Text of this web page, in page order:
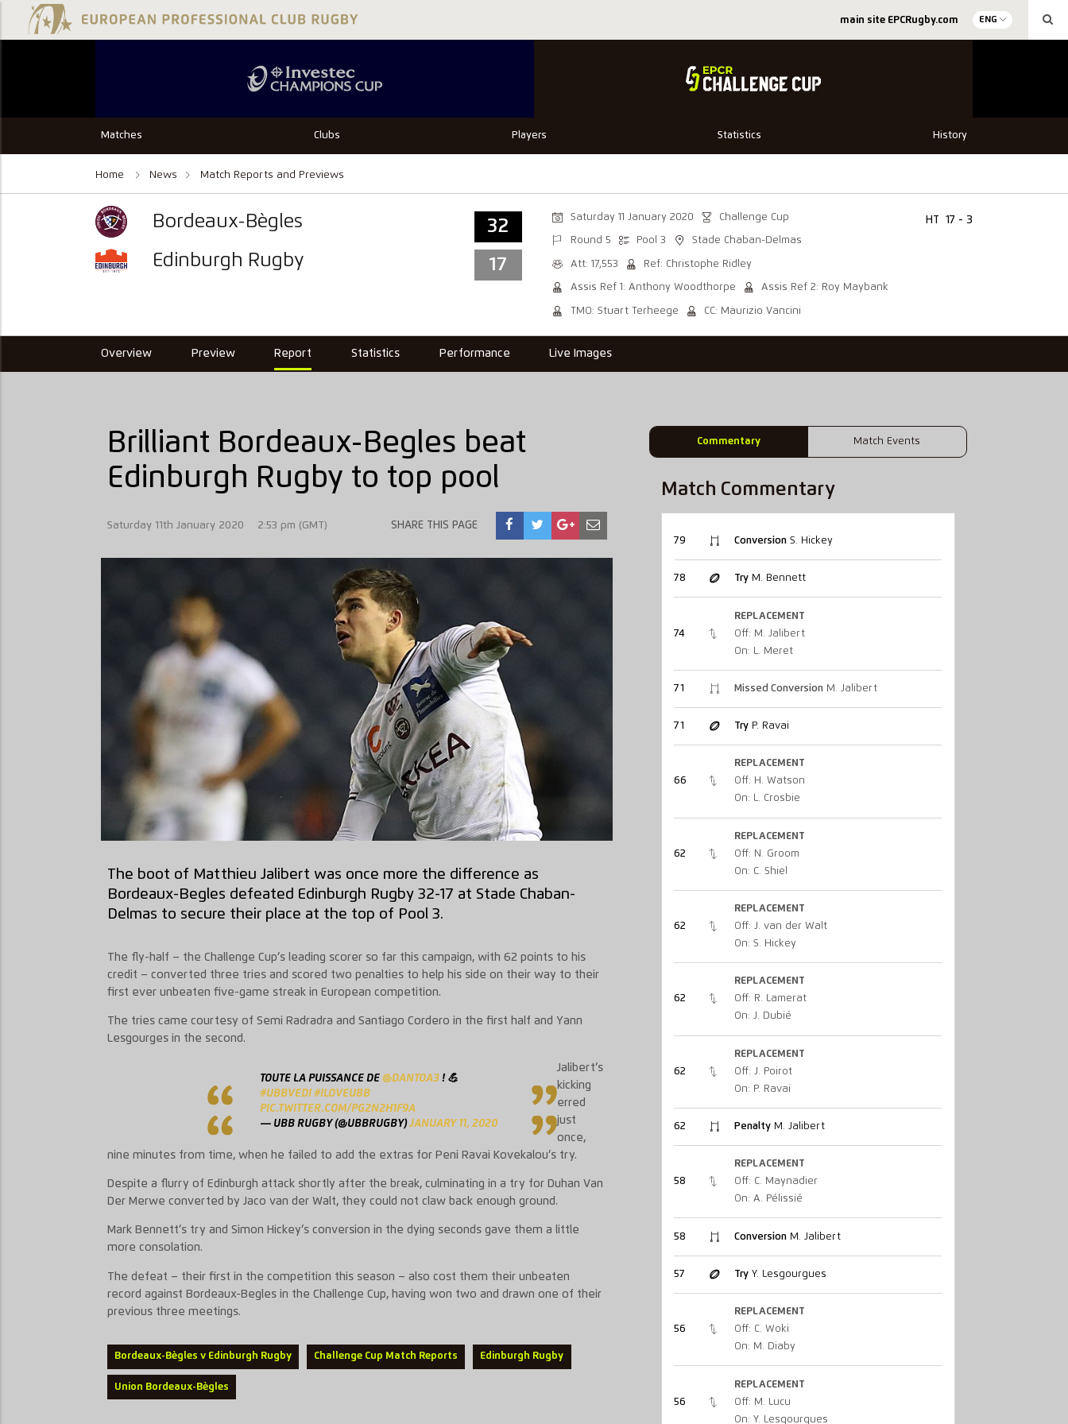
main site EPCRugby.com ENG
Matches Clubs Players Statistics History
Home News Match Reports and Previews
Bordeaux-Bègles
Edinburgh Rugby
32
17
Saturday 11 January 2020 Challenge Cup
Round 5 Pool 3 Stade Chaban-Delmas
Att: 17,553 Ref: Christophe Ridley
Assis Ref 1: Anthony Woodthorpe Assis Ref 2: Roy Maybank
TMO: Stuart Terheege CC: Maurizio Vancini
HT 17 - 3
Overview Preview Report Statistics Performance Live Images
Commentary Match Events
Brilliant Bordeaux-Begles beat
Edinburgh Rugby to top pool
Saturday 11th January 2020 2:53 pm (GMT) SHARE THIS PAGE
The boot of Matthieu Jalibert was once more the difference as
Bordeaux-Begles defeated Edinburgh Rugby 32-17 at Stade Chaban-
Delmas to secure their place at the top of Pool 3.
The fly-half – the Challenge Cup’s leading scorer so far this campaign, with 62 points to his
credit – converted three tries and scored two penalties to help his side on their way to their
first ever unbeaten five-game streak in European competition.
The tries came courtesy of Semi Radradra and Santiago Cordero in the first half and Yann
Lesgourges in the second.
TOUTE LA PUISSANCE DE @DANTOA3! 💪
#UBBVEDI #ILOVEUBB
PIC.TWITTER.COM/PG2N2H1F9A
— UBB RUGBY (@UBBRUGBY)JANUARY 11, 2020
Jalibert’s
kicking
erred
just
once,
nine minutes from time, when he failed to add the extras for Peni Ravai Kovekalou’s try.
Despite a flurry of Edinburgh attack shortly after the break, culminating in a try for Duhan Van
Der Merwe converted by Jaco van der Walt, they could not claw back enough ground.
Mark Bennett’s try and Simon Hickey’s conversion in the dying seconds gave them a little
more consolation.
The defeat – their first in the competition this season – also cost them their unbeaten
record against Bordeaux-Begles in the Challenge Cup, having won two and drawn one of their
previous three meetings.
Bordeaux-Bègles v Edinburgh Rugby Challenge Cup Match Reports Edinburgh Rugby
Union Bordeaux-Bègles
Match Commentary
79 ConversionS. Hickey
78 TryM. Bennett
74
REPLACEMENT
Off: M. Jalibert
On: L. Meret
71 Missed ConversionM. Jalibert
71 TryP. Ravai
66
REPLACEMENT
Off: H. Watson
On: L. Crosbie
62
REPLACEMENT
Off: N. Groom
On: C. Shiel
62
REPLACEMENT
Off: J. van der Walt
On: S. Hickey
62
REPLACEMENT
Off: R. Lamerat
On: J. Dubié
62
REPLACEMENT
Off: J. Poirot
On: P. Ravai
62 PenaltyM. Jalibert
58
REPLACEMENT
Off: C. Maynadier
On: A. Pélissié
58 ConversionM. Jalibert
57 TryY. Lesgourgues
56
REPLACEMENT
Off: C. Woki
On: M. Diaby
56
REPLACEMENT
Off: M. Lucu
On: Y. Lesgourgues